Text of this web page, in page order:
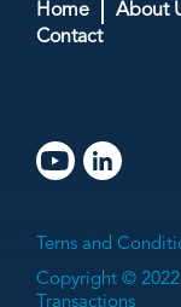
Home About
Contact
Terns and
Copyright ©
Transactions